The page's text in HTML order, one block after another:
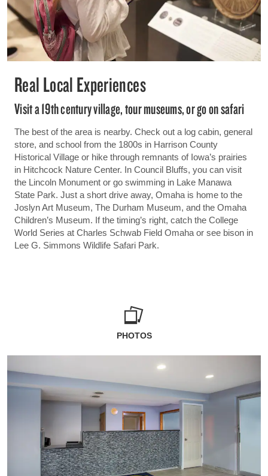
Real Local Experiences
Visit a 19th century village, tour museums, or go on safari
The best of the area is nearby. Check out a log cabin, general
store, and school from the 1800s in Harrison County
Historical Village or hike through remnants of Iowa’s prairies
in Hitchcock Nature Center. In Council Bluffs, you can visit
the Lincoln Monument or go swimming in Lake Manawa
State Park. Just a short drive away, Omaha is home to the
Joslyn Art Museum, The Durham Museum, and the Omaha
Children’s Museum. If the timing’s right, catch the College
World Series at Charles Schwab Field Omaha or see bison in
Lee G. Simmons Wildlife Safari Park.
PHOTOS